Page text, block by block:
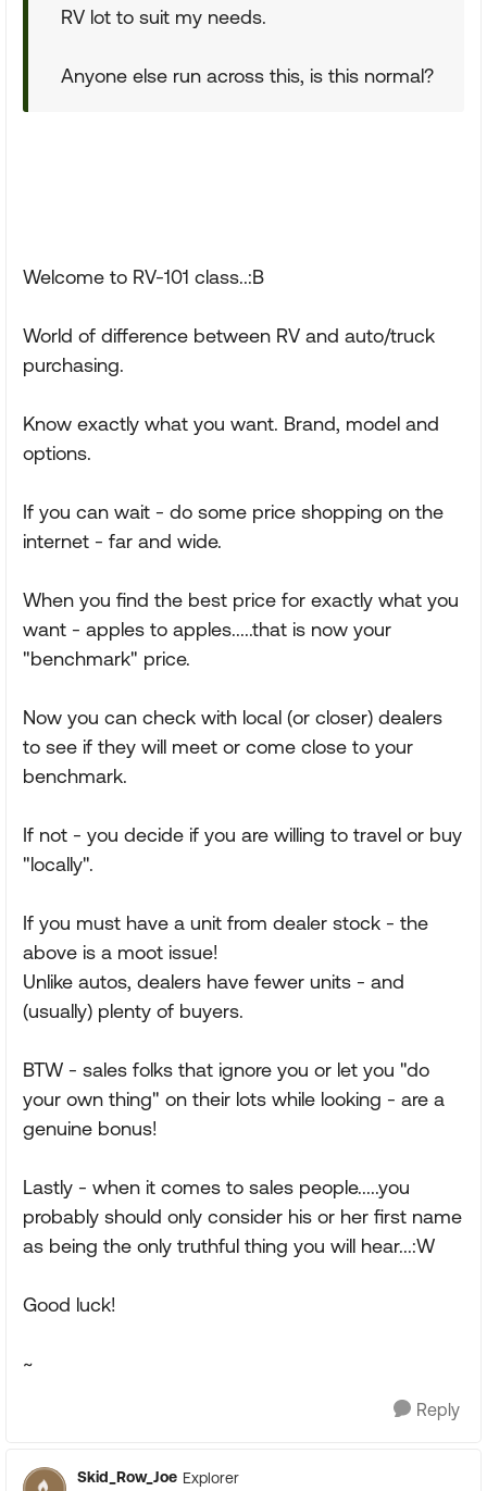
RV lot to suit my needs.
Anyone else run across this, is this normal?
Welcome to RV-101 class..:B
World of difference between RV and auto/truck
purchasing.
Know exactly what you want. Brand, model and
options.
If you can wait - do some price shopping on the
internet - far and wide.
When you find the best price for exactly what you
want - apples to apples.....that is now your
"benchmark" price.
Now you can check with local (or closer) dealers
to see if they will meet or come close to your
benchmark.
If not - you decide if you are willing to travel or buy
"locally".
If you must have a unit from dealer stock - the
above is a moot issue!
Unlike autos, dealers have fewer units - and
(usually) plenty of buyers.
BTW - sales folks that ignore you or let you "do
your own thing" on their lots while looking - are a
genuine bonus!
Lastly - when it comes to sales people.....you
probably should only consider his or her first name
as being the only truthful thing you will hear...:W
Good luck!
~
Reply
Skid_Row_Joe Explorer